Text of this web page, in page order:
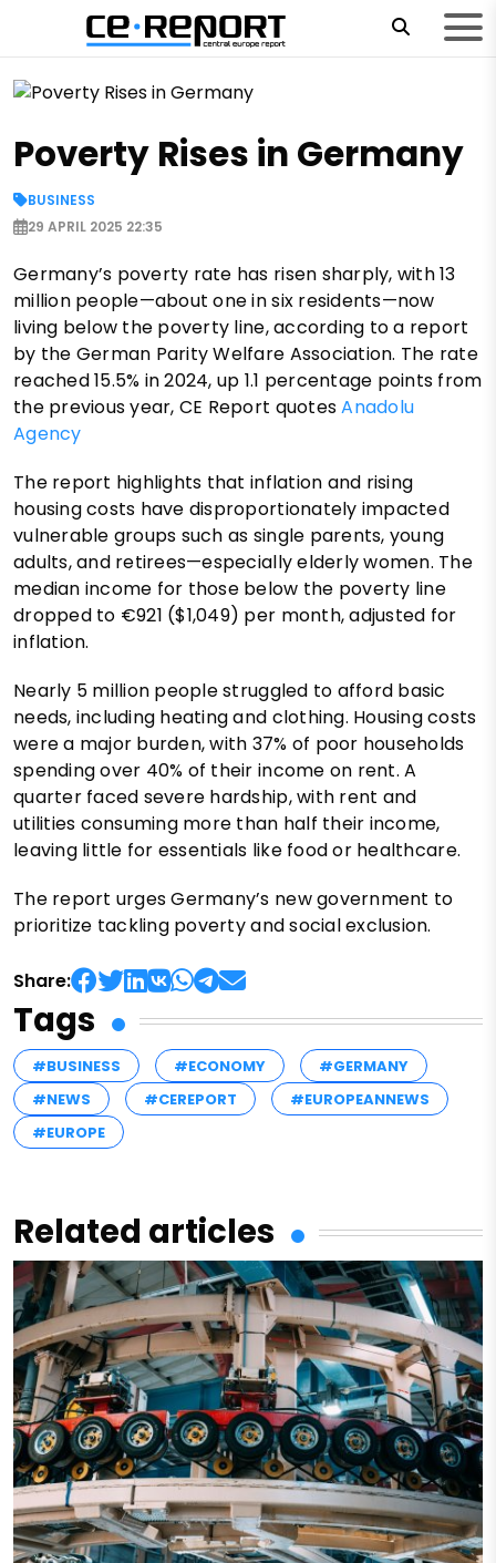
Poverty Rises in Germany
BUSINESS
29 APRIL 2025 22:35
Germany’s poverty rate has risen sharply, with 13
million people—about one in six residents—now
living below the poverty line, according to a report
by the German Parity Welfare Association. The rate
reached 15.5% in 2024, up 1.1 percentage points from
the previous year, CE Report quotesAnadolu
Agency
The report highlights that inflation and rising
housing costs have disproportionately impacted
vulnerable groups such as single parents, young
adults, and retirees—especially elderly women. The
median income for those below the poverty line
dropped to €921 ($1,049) per month, adjusted for
inflation.
Nearly 5 million people struggled to afford basic
needs, including heating and clothing. Housing costs
were a major burden, with 37% of poor households
spending over 40% of their income on rent. A
quarter faced severe hardship, with rent and
utilities consuming more than half their income,
leaving little for essentials like food or healthcare.
The report urges Germany’s new government to
prioritize tackling poverty and social exclusion.
Share:
Tags
#BUSINESS #ECONOMY
#GERMANY
#NEWS
#CEREPORT
#EUROPEANNEWS
#EUROPE
Related articles